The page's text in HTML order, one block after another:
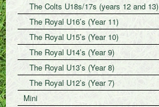
The Colts U18s/17s (years 12 and 13)
The Royal U16’s (Year 11)
The Royal U15’s (Year 10)
The Royal U14’s (Year 9)
The Royal U13’s (Year 8)
The Royal U12’s (Year 7)
Mini